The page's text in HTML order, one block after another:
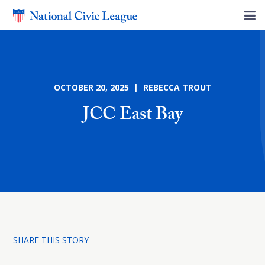
OCTOBER 20, 2025 | REBECCA TROUT
JCC East Bay
SHARE THIS STORY